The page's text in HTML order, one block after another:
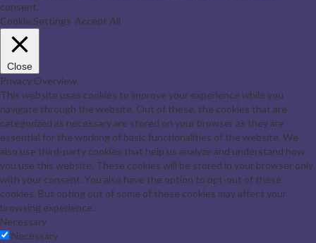
consent.
Cookie Settings Accept All
Close
Privacy Overview
This website uses cookies to improve your experience while you
navigate through the website. Out of these, the cookies that are
categorized as necessary are stored on your browser as they are
essential for the working of basic functionalities of the website. We
also use third-party cookies that help us analyze and understand how
you use this website. These cookies will be stored in your browser only
with your consent. You also have the option to opt-out of these
cookies. But opting out of some of these cookies may affect your
browsing experience.
Necessary
Necessary